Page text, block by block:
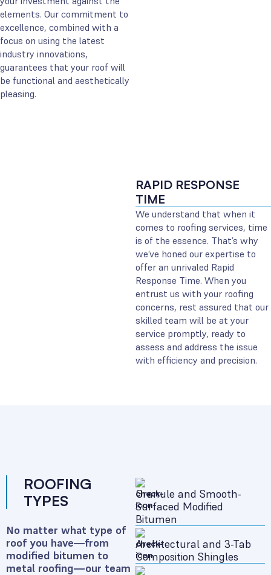
elements. Our commitment to
excellence, combined with a
focus on using the latest
industry innovations,
guarantees that your roof will
be functional and aesthetically
pleasing.
RAPID RESPONSE
TIME
We understand that when it
comes to roofing services, time
is of the essence. That’s why
we’ve honed our expertise to
offer an unrivaled Rapid
Response Time. When you
entrust us with your roofing
concerns, rest assured that our
skilled team will be at your
service promptly, ready to
assess and address the issue
with efficiency and precision.
ROOFING
TYPES
No matter what type of
roof you have—from
modified bitumen to
metal roofing—our team
Granule and Smooth-
Surfaced Modified
Bitumen
Architectural and 3-Tab
Composition Shingles